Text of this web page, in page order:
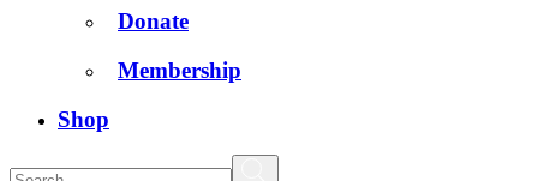
Donate
Membership
Shop